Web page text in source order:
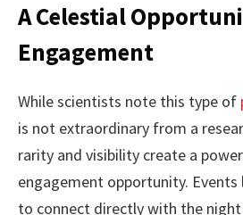
A Celestial
Engagement
While scientists note this type of
is not extraordinary from a
rarity and visibility create a
engagement opportunity.
to connect directly with the night